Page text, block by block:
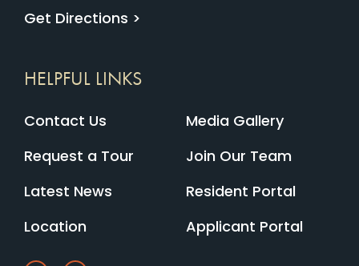
Get Directions >
HELPFUL LINKS
Contact Us
Request a Tour
Latest News
Location
Media Gallery
Join Our Team
Resident Portal
Applicant Portal